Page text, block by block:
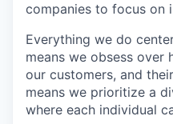
companies to focus on
Everything we do
means we obsess
our customers, and
means we prioritize a
where each individual